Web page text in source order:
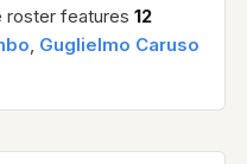
roster features 12
, Guglielmo Caruso